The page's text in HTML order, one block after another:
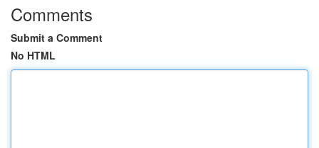
Comments
Submit a Comment
No HTML